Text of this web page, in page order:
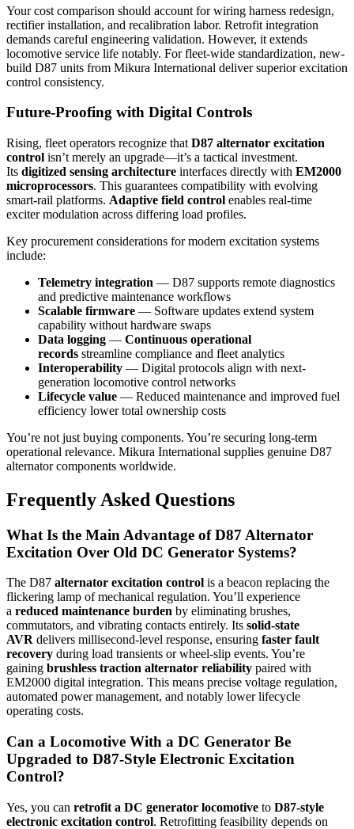
Your cost comparison should account for wiring harness redesign,
rectifier installation, and recalibration labor. Retrofit integration
demands careful engineering validation. However, it extends
locomotive service life notably. For fleet-wide standardization, new-
build D87 units from Mikura International deliver superior excitation
control consistency.
Future-Proofing with Digital Controls
Rising, fleet operators recognize that D87 alternator excitation
control isn’t merely an upgrade—it’s a tactical investment.
Its digitized sensing architecture interfaces directly with EM2000
microprocessors. This guarantees compatibility with evolving
smart-rail platforms. Adaptive field control enables real-time
exciter modulation across differing load profiles.
Key procurement considerations for modern excitation systems
include:
Telemetry integration — D87 supports remote diagnostics
and predictive maintenance workflows
Scalable firmware — Software updates extend system
capability without hardware swaps
Data logging — Continuous operational
records streamline compliance and fleet analytics
Interoperability — Digital protocols align with next-
generation locomotive control networks
Lifecycle value — Reduced maintenance and improved fuel
efficiency lower total ownership costs
You’re not just buying components. You’re securing long-term
operational relevance. Mikura International supplies genuine D87
alternator components worldwide.
Frequently Asked Questions
What Is the Main Advantage of D87 Alternator
Excitation Over Old DC Generator Systems?
The D87 alternator excitation control is a beacon replacing the
flickering lamp of mechanical regulation. You’ll experience
a reduced maintenance burden by eliminating brushes,
commutators, and vibrating contacts entirely. Its solid-state
AVR delivers millisecond-level response, ensuring faster fault
recovery during load transients or wheel-slip events. You’re
gaining brushless traction alternator reliability paired with
EM2000 digital integration. This means precise voltage regulation,
automated power management, and notably lower lifecycle
operating costs.
Can a Locomotive With a DC Generator Be
Upgraded to D87-Style Electronic Excitation
Control?
Yes, you can retrofit a DC generator locomotive to D87-style
electronic excitation control. Retrofitting feasibility depends on